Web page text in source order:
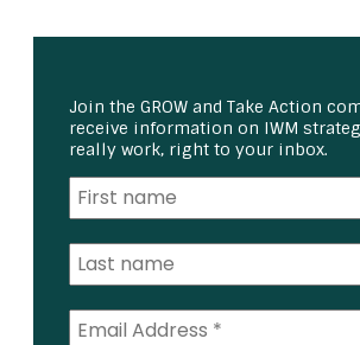
Join the GROW and Take Action
receive information on IWM
really work, right to your inbox.